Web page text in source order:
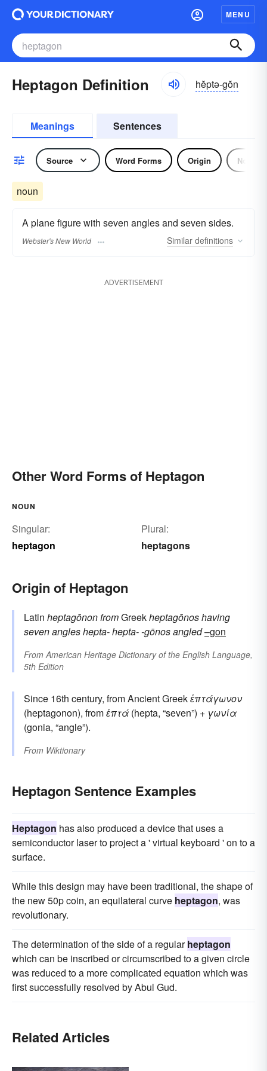
MENU
Heptagon Definition hĕptə-gŏn
Meanings Sentences
Source Word Forms Origin Noun
noun
A plane figure with seven angles and seven sides.
Webster's New World Similar definitions
ADVERTISEMENT
Other Word Forms of Heptagon
NOUN
Singular:
heptagon
Plural:
heptagons
Origin of Heptagon
Latin heptagōnonfromGreekheptagōnoshaving
seven angleshepta-hepta--gōnosangled–gon
FromAmerican Heritage Dictionary of the English Language,
5th Edition
Since 16th century, from Ancient Greekἑπτάγωνον
(heptagonon), fromἑπτά (hepta, “seven”) + γωνία
(gonia, “angle”).
From Wiktionary
Heptagon Sentence Examples
Heptagon has also produced a device that uses a
semiconductor laser to project a ' virtual keyboard ' on to a
surface.
While this design may have been traditional, the shape of
the new 50p coin, an equilateral curve heptagon, was
revolutionary.
The determination of the side of a regularheptagon
which can be inscribed or circumscribed to a given circle
was reduced to a more complicated equation which was
first successfully resolved by Abul Gud.
Related Articles